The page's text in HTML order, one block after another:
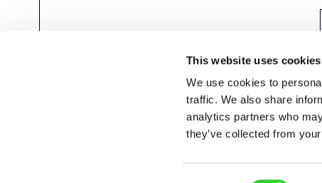
This website uses cookies
We use cookies to
traffic. We also share
analytics partners who
they’ve collected from
puslapiai